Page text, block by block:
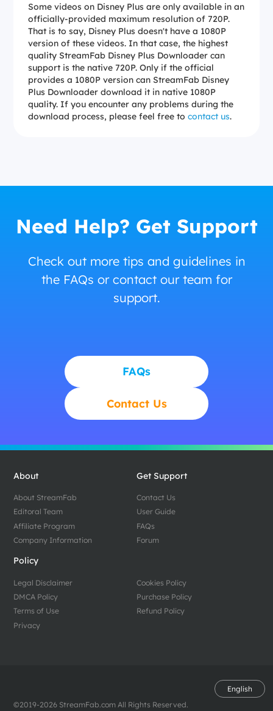
Some videos on Disney Plus are only available in an
officially-provided maximum resolution of 720P.
That is to say, Disney Plus doesn't have a 1080P
version of these videos. In that case, the highest
quality StreamFab Disney Plus Downloader can
support is the native 720P. Only if the official
provides a 1080P version can StreamFab Disney
Plus Downloader download it in native 1080P
quality. If you encounter any problems during the
download process, please feel free tocontact us.
Need Help? Get Support
Check out more tips and guidelines in
the FAQs or contact our team for
support.
FAQs
Contact Us
About
About StreamFab
Editoral Team
Affiliate Program
Company Information
Get Support
Contact Us
User Guide
FAQs
Forum
Policy
Legal Disclaimer
DMCA Policy
Terms of Use
Privacy
Cookies Policy
Purchase Policy
Refund Policy
©2019-2026 StreamFab.com All Rights Reserved.
English